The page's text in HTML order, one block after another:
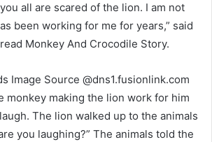
all are scared of the lion. I am not
been working for me for years,” said
Monkey And Crocodile Story.
Image Source @dns1.fusionlink.com
monkey making the lion work for him
The lion walked up to the animals
you laughing?” The animals told the